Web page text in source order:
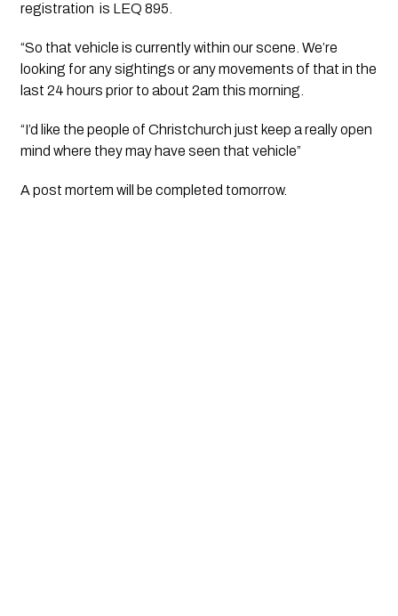
registration  is LEQ 895.
“So that vehicle is currently within our scene. We’re
looking for any sightings or any movements of that in the
last 24 hours prior to about 2am this morning.
“I’d like the people of Christchurch just keep a really open
mind where they may have seen that vehicle”
A post mortem will be completed tomorrow.